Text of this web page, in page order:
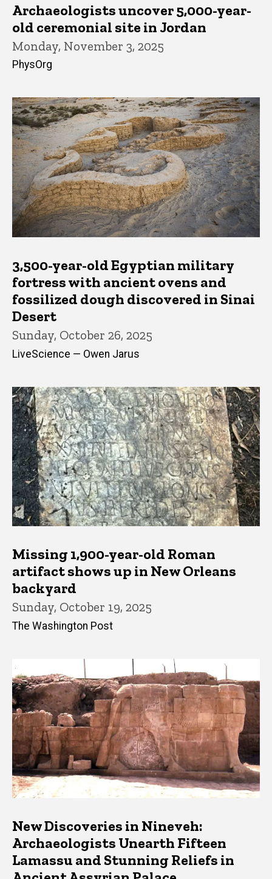
Archaeologists uncover 5,000-year-
old ceremonial site in Jordan
Monday, November 3, 2025
PhysOrg
3,500-year-old Egyptian military
fortress with ancient ovens and
fossilized dough discovered in Sinai
Desert
Sunday, October 26, 2025
LiveScience — Owen Jarus
Missing 1,900-year-old Roman
artifact shows up in New Orleans
backyard
Sunday, October 19, 2025
The Washington Post
New Discoveries in Nineveh:
Archaeologists Unearth Fifteen
Lamassu and Stunning Reliefs in